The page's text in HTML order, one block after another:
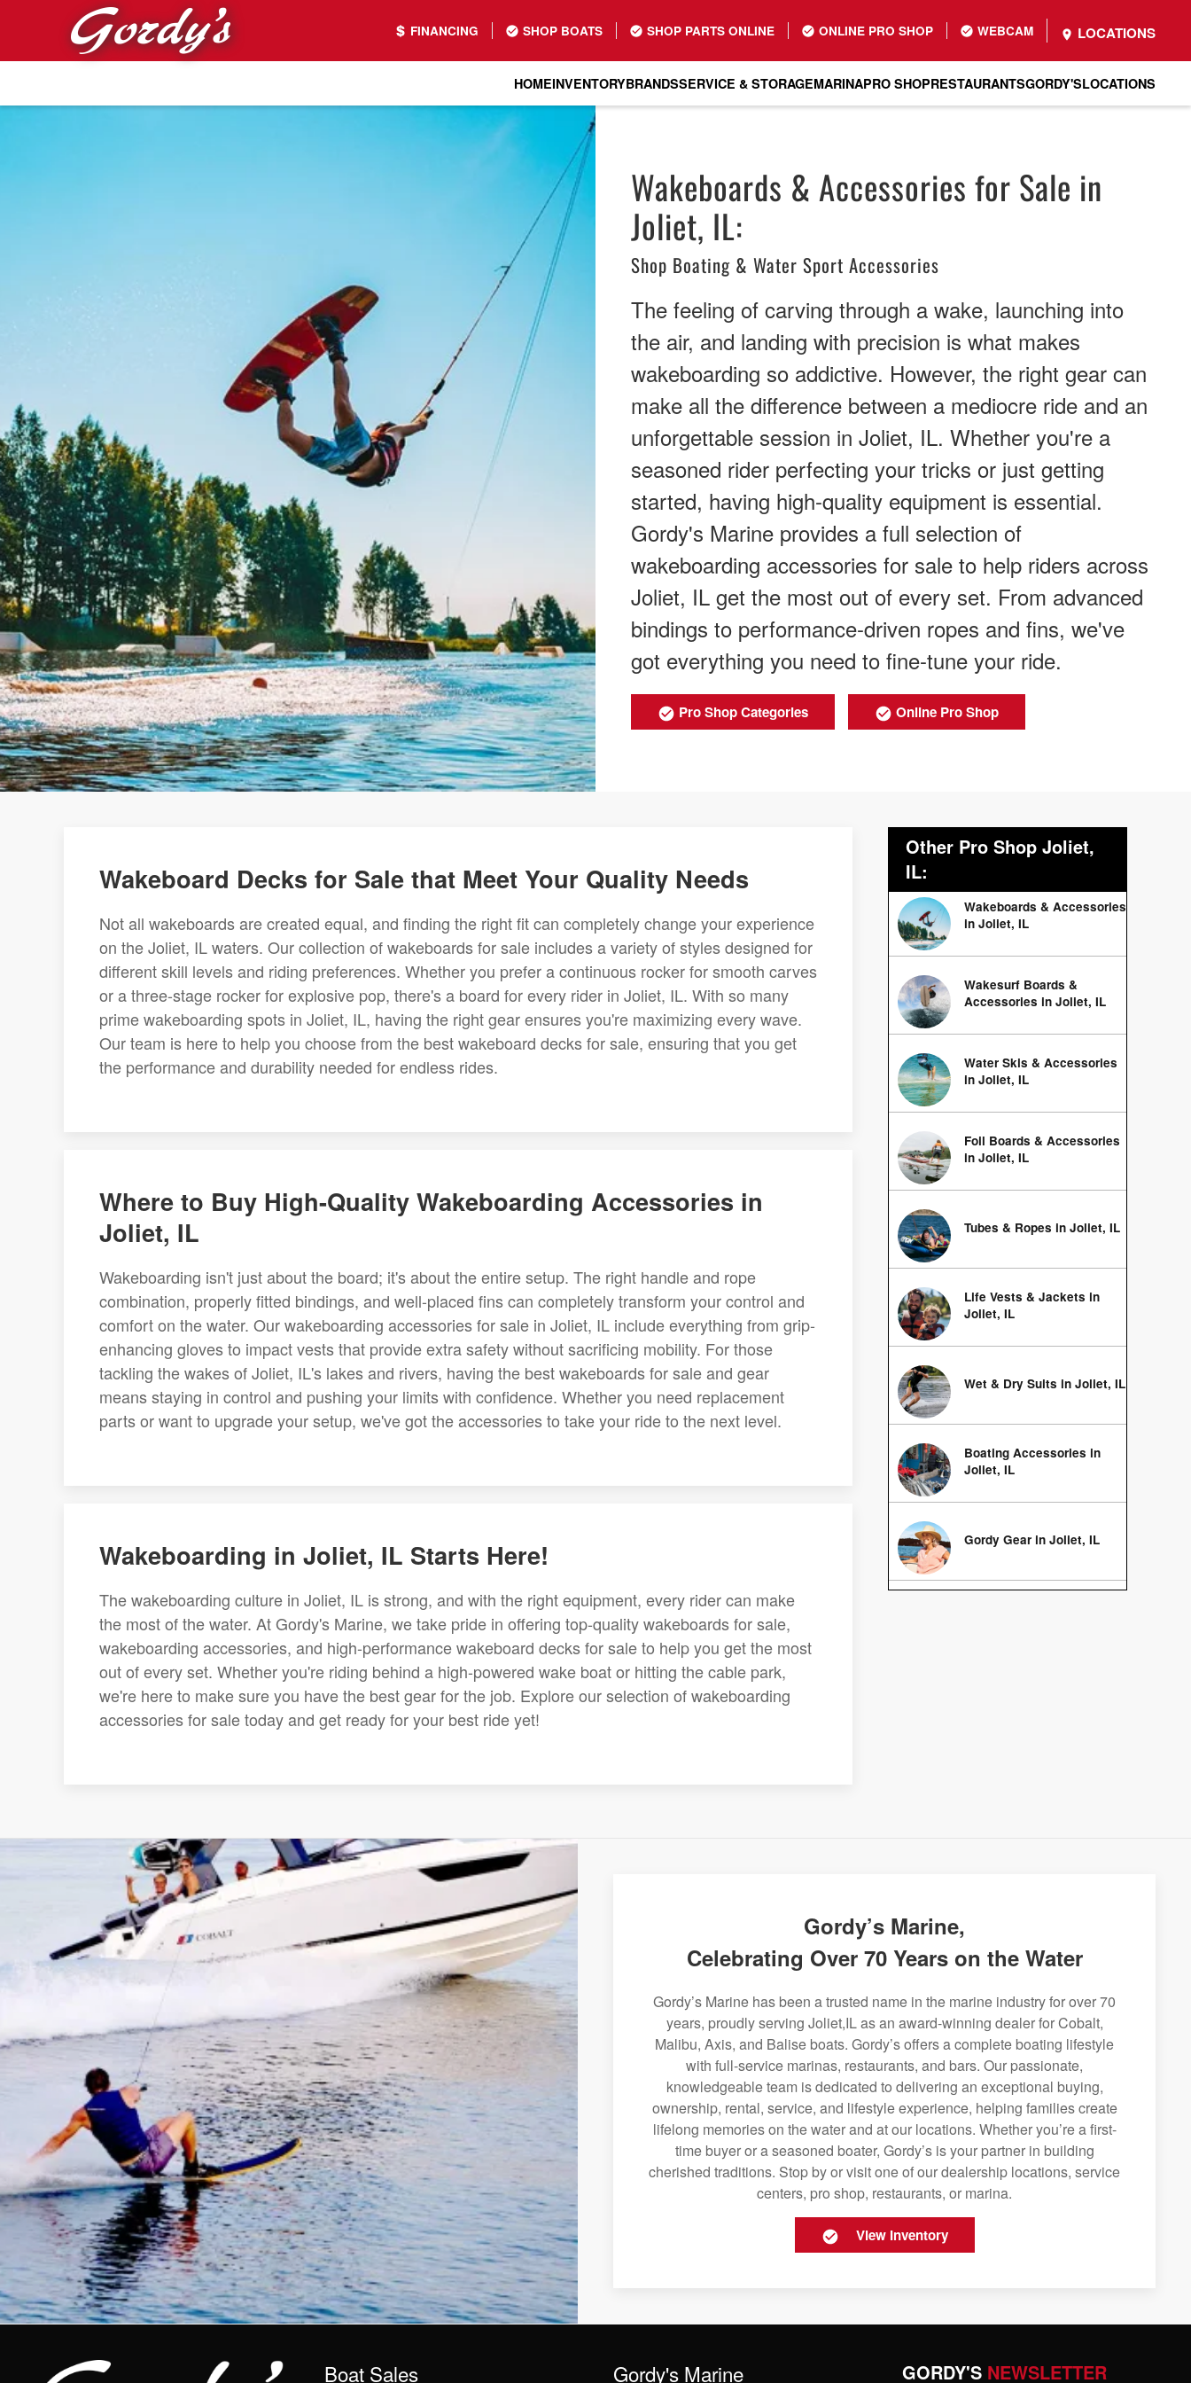
Skip to main content
FINANCING SHOP BOATS SHOP PARTS ONLINE ONLINE PRO SHOP WEBCAM LOCATIONS
HOMEINVENTORYBRANDSSERVICE & STORAGEMARINAPRO SHOPRESTAURANTSGORDY'SLOCATIONS
Wakeboards & Accessories for Sale in
Joliet, IL:
Shop Boating & Water Sport Accessories
The feeling of carving through a wake, launching into
the air, and landing with precision is what makes
wakeboarding so addictive. However, the right gear can
make all the difference between a mediocre ride and an
unforgettable session in Joliet, IL. Whether you're a
seasoned rider perfecting your tricks or just getting
started, having high-quality equipment is essential.
Gordy's Marine provides a full selection of
wakeboarding accessories for sale to help riders across
Joliet, IL get the most out of every set. From advanced
bindings to performance-driven ropes and fins, we've
got everything you need to fine-tune your ride.
Pro Shop Categories Online Pro Shop
Wakeboard Decks for Sale that Meet Your Quality Needs
Not all wakeboards are created equal, and finding the right fit can completely change your experience
on the Joliet, IL waters. Our collection of wakeboards for sale includes a variety of styles designed for
different skill levels and riding preferences. Whether you prefer a continuous rocker for smooth carves
or a three-stage rocker for explosive pop, there's a board for every rider in Joliet, IL. With so many
prime wakeboarding spots in Joliet, IL, having the right gear ensures you're maximizing every wave.
Our team is here to help you choose from the best wakeboard decks for sale, ensuring that you get
the performance and durability needed for endless rides.
Where to Buy High-Quality Wakeboarding Accessories in
Joliet, IL
Wakeboarding isn't just about the board; it's about the entire setup. The right handle and rope
combination, properly fitted bindings, and well-placed fins can completely transform your control and
comfort on the water. Our wakeboarding accessories for sale in Joliet, IL include everything from grip-
enhancing gloves to impact vests that provide extra safety without sacrificing mobility. For those
tackling the wakes of Joliet, IL's lakes and rivers, having the best wakeboards for sale and gear
means staying in control and pushing your limits with confidence. Whether you need replacement
parts or want to upgrade your setup, we've got the accessories to take your ride to the next level.
Wakeboarding in Joliet, IL Starts Here!
The wakeboarding culture in Joliet, IL is strong, and with the right equipment, every rider can make
the most of the water. At Gordy's Marine, we take pride in offering top-quality wakeboards for sale,
wakeboarding accessories, and high-performance wakeboard decks for sale to help you get the most
out of every set. Whether you're riding behind a high-powered wake boat or hitting the cable park,
we're here to make sure you have the best gear for the job. Explore our selection of wakeboarding
accessories for sale today and get ready for your best ride yet!
Other Pro Shop Joliet,
IL:
Wakeboards & Accessories
in Joliet, IL
Wakesurf Boards &
Accessories in Joliet, IL
Water Skis & Accessories
in Joliet, IL
Foil Boards & Accessories
in Joliet, IL
Tubes & Ropes in Joliet, IL
Life Vests & Jackets in
Joliet, IL
Wet & Dry Suits in Joliet, IL
Boating Accessories in
Joliet, IL
Gordy Gear in Joliet, IL
Gordy’s Marine,
Celebrating Over 70 Years on the Water
Gordy’s Marine has been a trusted name in the marine industry for over 70
years, proudly serving Joliet,IL as an award-winning dealer for Cobalt,
Malibu, Axis, and Balise boats. Gordy’s offers a complete boating lifestyle
with full-service marinas, restaurants, and bars. Our passionate,
knowledgeable team is dedicated to delivering an exceptional buying,
ownership, rental, service, and lifestyle experience, helping families create
lifelong memories on the water and at our locations. Whether you’re a first-
time buyer or a seasoned boater, Gordy’s is your partner in building
cherished traditions. Stop by or visit one of our dealership locations, service
centers, pro shop, restaurants, or marina.
View Inventory
Boat Sales Gordy's Marine GORDY'S NEWSLETTER